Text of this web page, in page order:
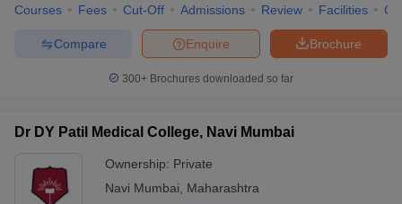
Courses Fees Cut-Off Admissions Review Facilities
Brochure
Enquire
Compare
300+ Brochures downloaded so far
Dr DY Patil Medical College, Navi Mumbai
Ownership: Private
Navi Mumbai
Maharashtra